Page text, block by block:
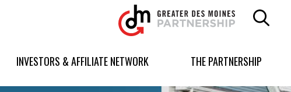
Greater
Des
Moines
logo.
INVESTORS & AFFILIATE NETWORK THE PARTNERSHIP